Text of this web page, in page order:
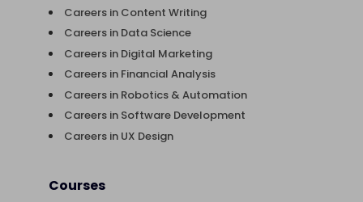
Careers in Content Writing
Careers in Data Science
Careers in Digital Marketing
Careers in Financial Analysis
Careers in Robotics & Automation
Careers in Software Development
Careers in UX Design
Courses